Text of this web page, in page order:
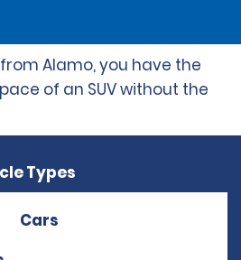
Alamo, you have the
of an SUV without the
Types
Cars